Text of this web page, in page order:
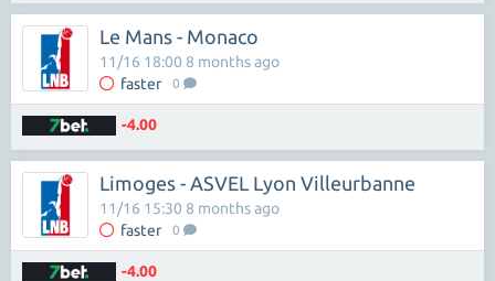
Le Mans - Monaco
faster 0
11/16 18:00 8 months ago
-4.00
Limoges - ASVEL Lyon Villeurbanne
faster 0
11/16 15:30 8 months ago
-4.00